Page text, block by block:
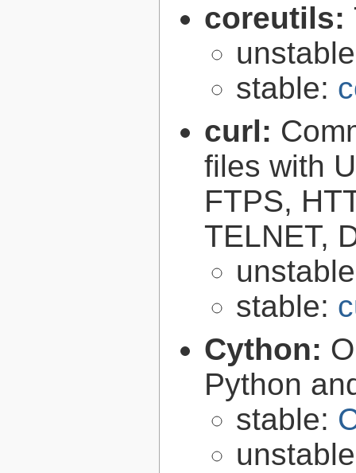
coreutils:
stable:
curl:
files with
FTPS,
TELNET,
stable:
Cython:
Python
stable: